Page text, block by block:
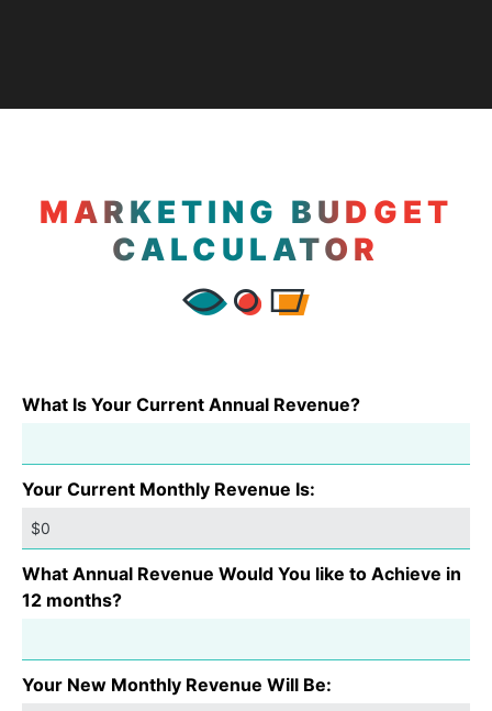
MARKETING BUDGET
CALCULATOR
What Is Your Current Annual Revenue?
Your Current Monthly Revenue Is:
What Annual Revenue Would You like to Achieve in
12 months?
Your New Monthly Revenue Will Be: